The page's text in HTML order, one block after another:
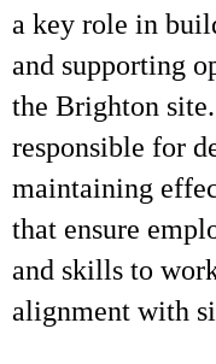
a key role in
and supporting
the Brighton
responsible for
maintaining
that ensure
and skills to
alignment with